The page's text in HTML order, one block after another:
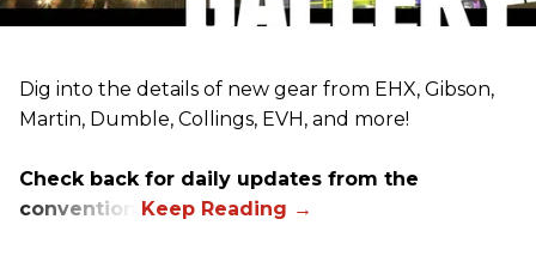
Dig into the details of new gear from EHX, Gibson,
Martin, Dumble, Collings, EVH, and more!
Check back for daily updates from the
convention.